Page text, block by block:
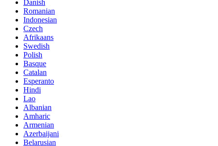
Danish
Romanian
Indonesian
Czech
Afrikaans
Swedish
Polish
Basque
Catalan
Esperanto
Hindi
Lao
Albanian
Amharic
Armenian
Azerbaijani
Belarusian